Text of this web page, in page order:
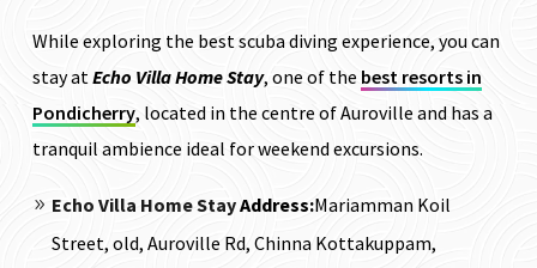
While exploring the best scuba diving experience, you can
stay atEcho Villa Home Stay, one of the best resorts in
Pondicherry, located in the centre of Auroville and has a
tranquil ambience ideal for weekend excursions.
Echo Villa Home StayAddress:Mariamman Koil
Street, old, Auroville Rd, Chinna Kottakuppam,